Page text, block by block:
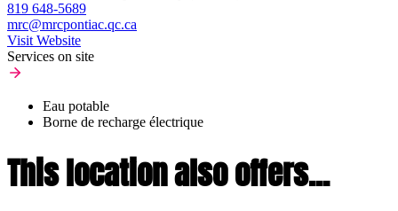
819 648-5689
mrc@mrcpontiac.qc.ca
Visit Website
Services on site
Eau potable
Borne de recharge électrique
This location also offers...